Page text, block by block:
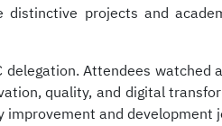
projects and
Attendees watched
quality, and digital
and development